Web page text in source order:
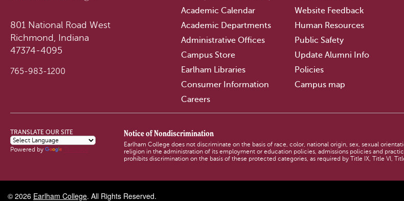
801 National Road West
Richmond, Indiana
47374-4095
765-983-1200
Academic Calendar
Academic Departments
Administrative Offices
Campus Store
Earlham Libraries
Consumer Information
Careers
Website Feedback
Human Resources
Public Safety
Update Alumni Info
Policies
Campus map
TRANSLATE OUR SITE
Powered by
Notice of Nondiscrimination
Earlham College does not discriminate on the basis of race, color, national origin, sex, sexual
religion in the administration of its employment or education policies, admissions policies and
prohibits discrimination on the basis of these protected categories, as required by Title IX, Title VI,
© 2026 Earlham College. All Rights Reserved.